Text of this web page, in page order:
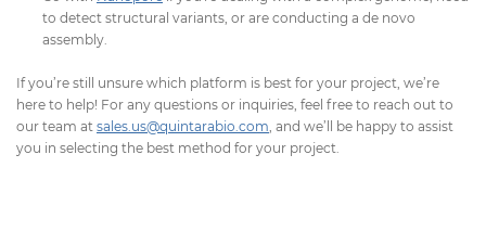
to detect structural variants, or are conducting a de novo
assembly.
If you’re still unsure which platform is best for your project, we’re
here to help! For any questions or inquiries, feel free to reach out to
our team at sales.us@quintarabio.com , and we’ll be happy to assist
you in selecting the best method for your project.